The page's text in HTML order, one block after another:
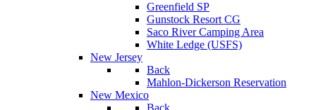
Greenfield SP
Gunstock Resort CG
Saco River Camping Area
White Ledge (USFS)
New Jersey
Back
Mahlon-Dickerson Reservation
New Mexico
Back